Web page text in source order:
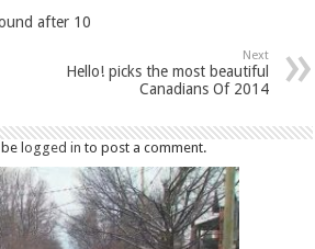
after 10
Next
Hello! picks the most beautiful
Canadians Of 2014
logged in to post a comment.